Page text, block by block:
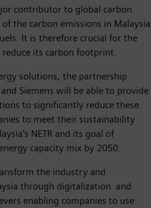
contributor to global carbon
the carbon emissions in Malaysia
It is therefore crucial for the
its carbon footprint.
solutions, the partnership
Siemens will be able to provide
to significantly reduce these
to meet their sustainability
NETR and its goal of
capacity mix by 2050.
the industry and
through digitalization and
enabling companies to use